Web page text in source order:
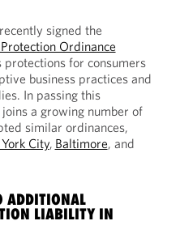
signed the
Ordinance
for consumers
business practices and
In passing this
a growing number of
similar ordinances,
City, Baltimore, and
ADDITIONAL
LIABILITY IN